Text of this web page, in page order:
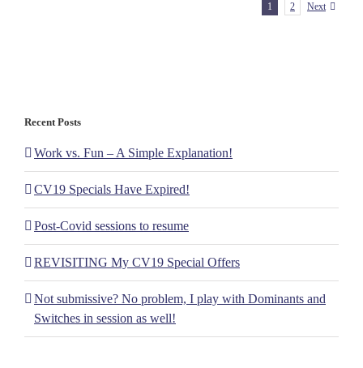
1 2 Next
Recent Posts
Work vs. Fun – A Simple Explanation!
CV19 Specials Have Expired!
Post-Covid sessions to resume
REVISITING My CV19 Special Offers
Not submissive? No problem, I play with Dominants and
Switches in session as well!